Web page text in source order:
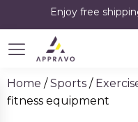
Enjoy free
Home /Sports /
fitness equipment